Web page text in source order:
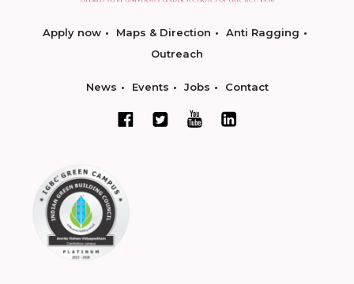
Apply now Maps & Direction
Anti Ragging
Outreach
News Events Jobs Contact